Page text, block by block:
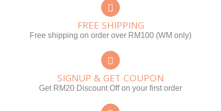
FREE SHIPPING
Free shipping on order over RM100 (WM only)
SIGNUP & GET COUPON
Get RM20 Discount Off on your first order